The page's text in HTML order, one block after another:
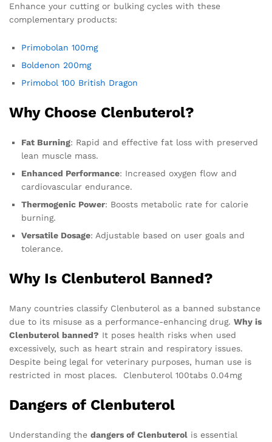
Enhance your cutting or bulking cycles with these
complementary products:
Primobolan 100mg
Boldenon 200mg
Primobol 100 British Dragon
Why Choose Clenbuterol?
Fat Burning: Rapid and effective fat loss with preserved
lean muscle mass.
Enhanced Performance: Increased oxygen flow and
cardiovascular endurance.
Thermogenic Power: Boosts metabolic rate for calorie
burning.
Versatile Dosage: Adjustable based on user goals and
tolerance.
Why Is Clenbuterol Banned?
Many countries classify Clenbuterol as a banned substance
due to its misuse as a performance-enhancing drug. Why is
Clenbuterol banned? It poses health risks when used
excessively, such as heart strain and respiratory issues.
Despite being legal for veterinary purposes, human use is
restricted in most places. Clenbuterol 100tabs 0.04mg
Dangers of Clenbuterol
Understanding the dangers of Clenbuterol is essential